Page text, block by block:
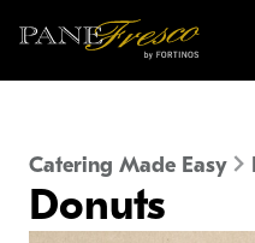
Catering Made Easy
Donuts